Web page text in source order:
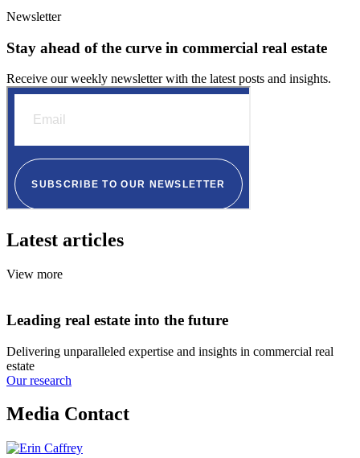
Newsletter
Stay ahead of the curve in commercial real estate
Receive our weekly newsletter with the latest posts and insights.
Latest articles
View more
Leading real estate into the future
Delivering unparalleled expertise and insights in commercial real
estate
Our research
Media Contact